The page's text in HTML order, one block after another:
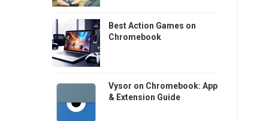
Best Action Games on
Chromebook
Vysor on Chromebook: App
& Extension Guide